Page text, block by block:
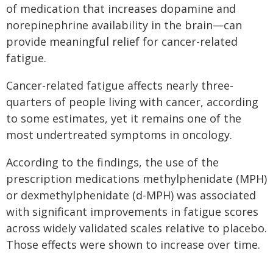
of medication that increases dopamine and
norepinephrine availability in the brain—can
provide meaningful relief for cancer-related
fatigue.
Cancer-related fatigue affects nearly three-
quarters of people living with cancer, according
to some estimates, yet it remains one of the
most undertreated symptoms in oncology.
According to the findings, the use of the
prescription medications methylphenidate (MPH)
or dexmethylphenidate (d-MPH) was associated
with significant improvements in fatigue scores
across widely validated scales relative to placebo.
Those effects were shown to increase over time.